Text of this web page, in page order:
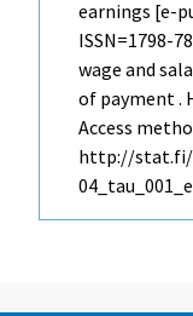
earnings [e-
ISSN=1798-
wage and
of payment .
Access
http://stat.fi/